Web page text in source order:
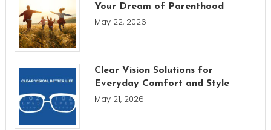
Your Dream of Parenthood
May 22, 2026
Clear Vision Solutions for
Everyday Comfort and Style
May 21, 2026